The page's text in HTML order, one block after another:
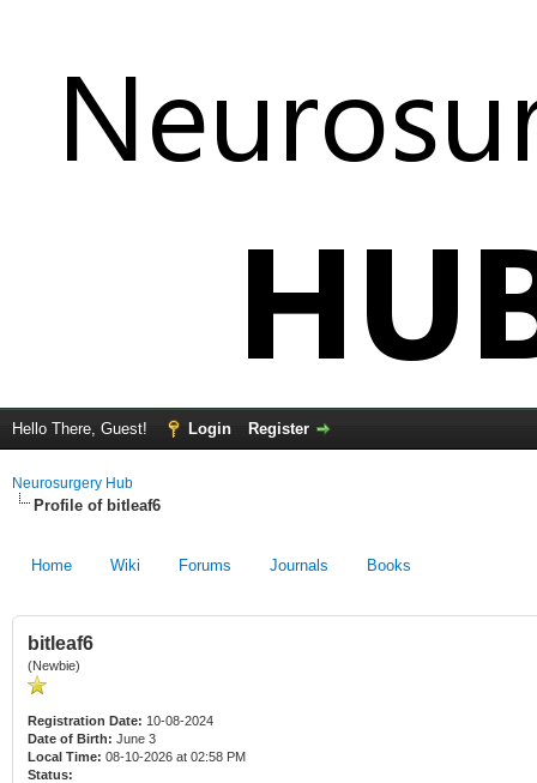
Hello There, Guest! Login Register
Neurosurgery Hub
Profile of bitleaf6
Home Wiki Forums Journals Books
bitleaf6
(Newbie)
Registration Date: 10-08-2024
Date of Birth: June 3
Local Time: 08-10-2026 at 02:58 PM
Status: